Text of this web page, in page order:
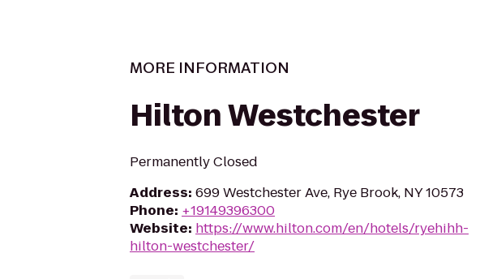
MORE INFORMATION
Hilton Westchester
Permanently Closed
Address: 699 Westchester Ave, Rye Brook, NY 10573
Phone: +19149396300
Website: https://www.hilton.com/en/hotels/ryehihh-
hilton-westchester/